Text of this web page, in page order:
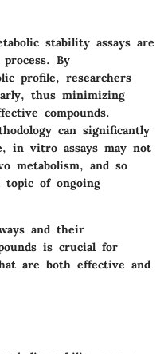
stability assays are
By
profile, researchers
thus minimizing
compounds.
can significantly
in vitro assays may not
metabolism, and so
topic of ongoing
and their
is crucial for
are both effective and